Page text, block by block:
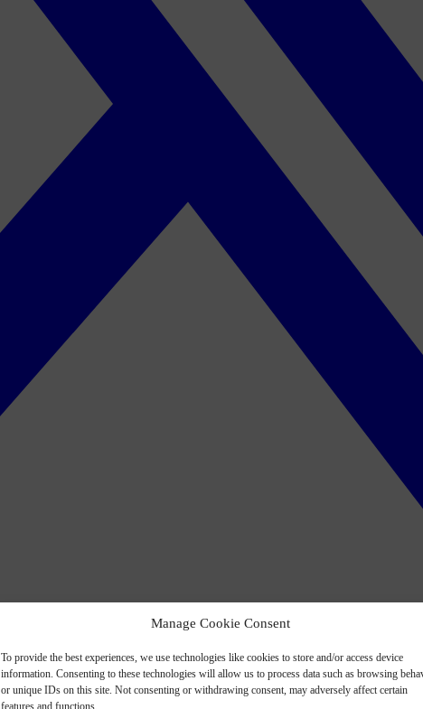
Manage Cookie Consent
To provide the best experiences, we use technologies like cookies to store and/or access device
information. Consenting to these technologies will allow us to process data such as browsing
or unique IDs on this site. Not consenting or withdrawing consent, may adversely affect certain
features and functions.